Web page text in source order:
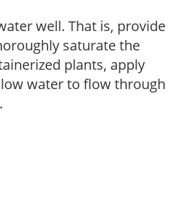
well. That is, provide
saturate the
plants, apply
water to flow through